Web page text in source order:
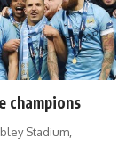
champions
Stadium,